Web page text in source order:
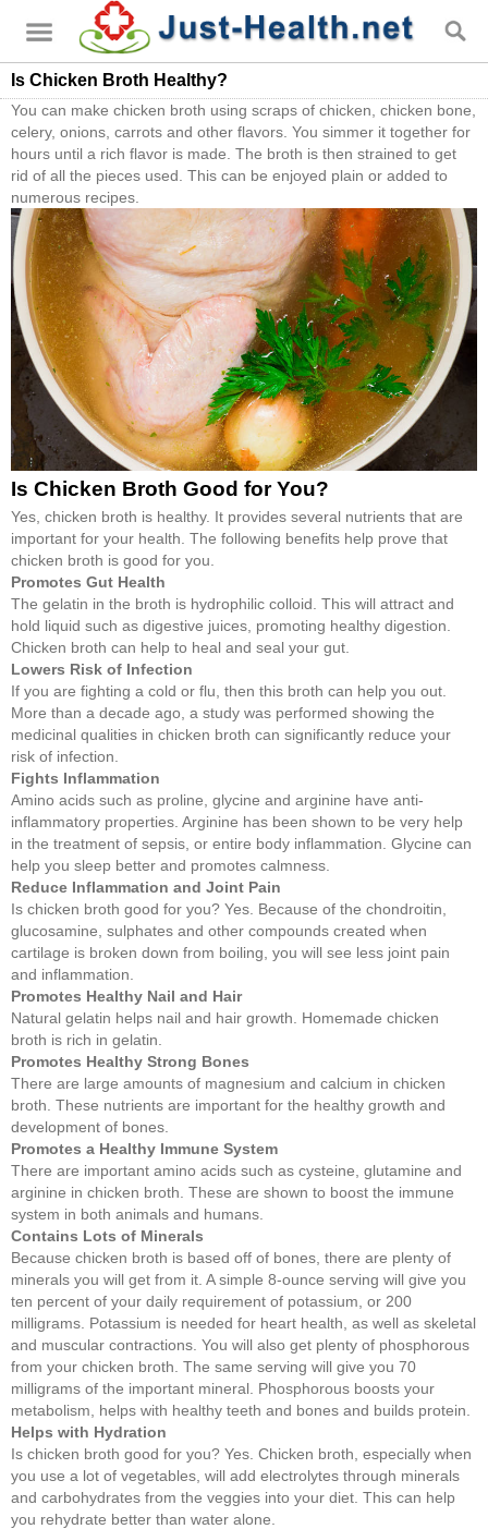
Is Chicken Broth Healthy?
You can make chicken broth using scraps of chicken, chicken bone,
celery, onions, carrots and other flavors. You simmer it together for
hours until a rich flavor is made. The broth is then strained to get
rid of all the pieces used. This can be enjoyed plain or added to
numerous recipes.
Is Chicken Broth Good for You?
Yes, chicken broth is healthy. It provides several nutrients that are
important for your health. The following benefits help prove that
chicken broth is good for you.
Promotes Gut Health
The gelatin in the broth is hydrophilic colloid. This will attract and
hold liquid such as digestive juices, promoting healthy digestion.
Chicken broth can help to heal and seal your gut.
Lowers Risk of Infection
If you are fighting a cold or flu, then this broth can help you out.
More than a decade ago, a study was performed showing the
medicinal qualities in chicken broth can significantly reduce your
risk of infection.
Fights Inflammation
Amino acids such as proline, glycine and arginine have anti-
inflammatory properties. Arginine has been shown to be very help
in the treatment of sepsis, or entire body inflammation. Glycine can
help you sleep better and promotes calmness.
Reduce Inflammation and Joint Pain
Is chicken broth good for you? Yes. Because of the chondroitin,
glucosamine, sulphates and other compounds created when
cartilage is broken down from boiling, you will see less joint pain
and inflammation.
Promotes Healthy Nail and Hair
Natural gelatin helps nail and hair growth. Homemade chicken
broth is rich in gelatin.
Promotes Healthy Strong Bones
There are large amounts of magnesium and calcium in chicken
broth. These nutrients are important for the healthy growth and
development of bones.
Promotes a Healthy Immune System
There are important amino acids such as cysteine, glutamine and
arginine in chicken broth. These are shown to boost the immune
system in both animals and humans.
Contains Lots of Minerals
Because chicken broth is based off of bones, there are plenty of
minerals you will get from it. A simple 8-ounce serving will give you
ten percent of your daily requirement of potassium, or 200
milligrams. Potassium is needed for heart health, as well as skeletal
and muscular contractions. You will also get plenty of phosphorous
from your chicken broth. The same serving will give you 70
milligrams of the important mineral. Phosphorous boosts your
metabolism, helps with healthy teeth and bones and builds protein.
Helps with Hydration
Is chicken broth good for you? Yes. Chicken broth, especially when
you use a lot of vegetables, will add electrolytes through minerals
and carbohydrates from the veggies into your diet. This can help
you rehydrate better than water alone.